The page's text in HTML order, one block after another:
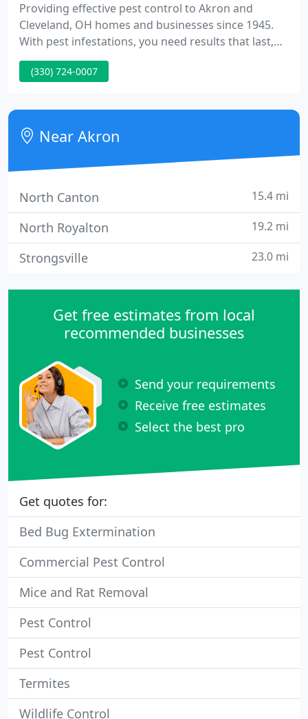
Providing effective pest control to Akron and
Cleveland, OH homes and businesses since 1945.
With pest infestations, you need results that last,
whether it's your home or place of business. That's
why our technicians leave nothing to chance by
your pest control needs.
(330) 724-0007
Near Akron
North Canton 15.4 mi
North Royalton 19.2 mi
Strongsville 23.0 mi
Get free estimates from local
recommended businesses
Send your requirements
Receive free estimates
Select the best pro
Get quotes for:
Bed Bug Extermination
Commercial Pest Control
Mice and Rat Removal
Pest Control
Pest Control
Termites
Wildlife Control